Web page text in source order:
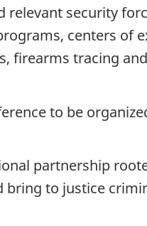
relevant security
centers of
firearms tracing
to be
partnership
bring to justice